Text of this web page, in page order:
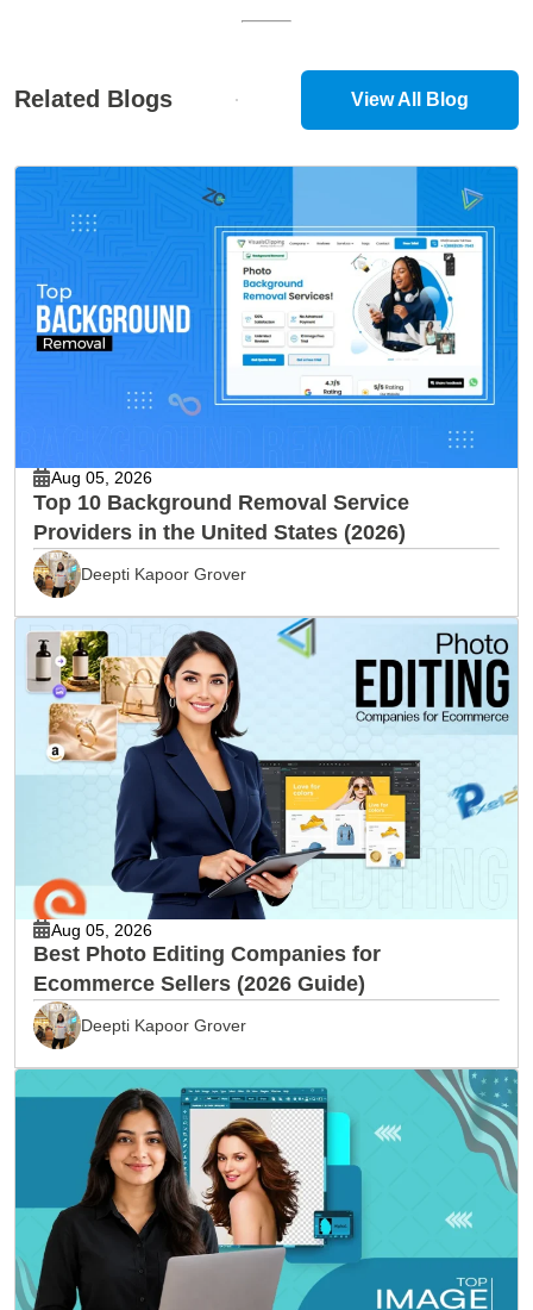
Related Blogs View All Blog
Aug 05, 2026
Top 10 Background Removal Service
Providers in the United States (2026)
Deepti Kapoor Grover
Aug 05, 2026
Best Photo Editing Companies for
Ecommerce Sellers (2026 Guide)
Deepti Kapoor Grover